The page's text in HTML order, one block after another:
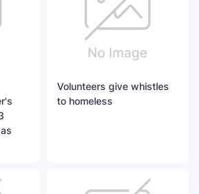
Volunteers give whistles
to homeless